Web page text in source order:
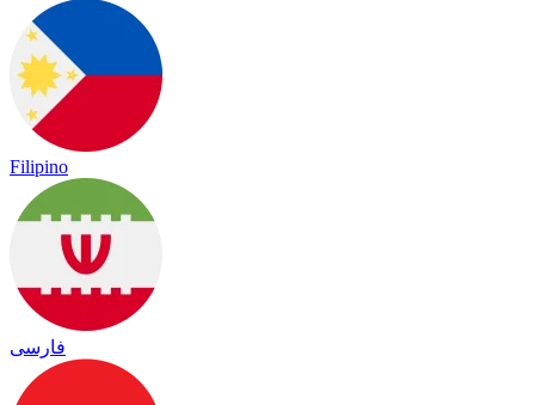
Filipino
فارسی